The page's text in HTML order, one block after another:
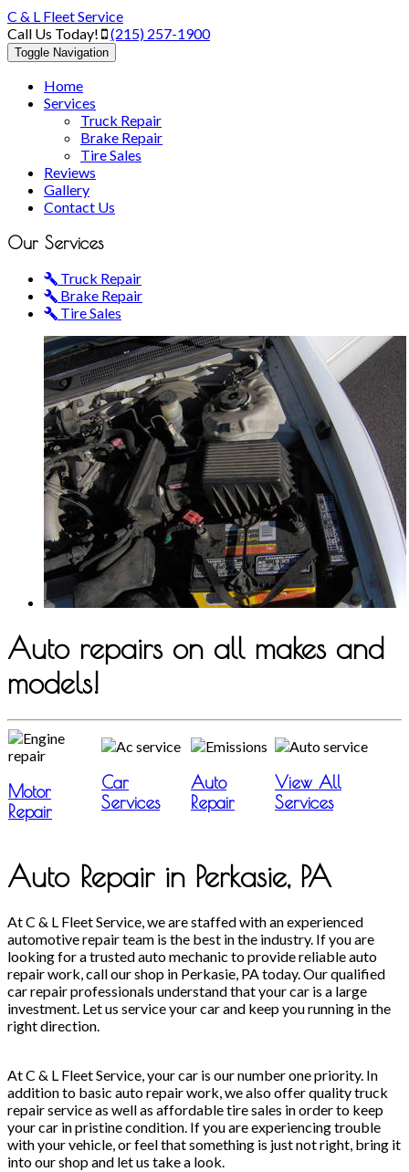
C & L Fleet Service
Call Us Today!
(215) 257-1900
Toggle Navigation
Home
Services
Truck Repair
Brake Repair
Tire Sales
Reviews
Gallery
Contact Us
Our Services
Truck Repair
Brake Repair
Tire Sales
Auto repairs on all makes and
models!
Motor
Repair
Car
Services
Auto
Repair
View All
Services
Auto Repair in Perkasie, PA
At C & L Fleet Service, we are staffed with an experienced
automotive repair team is the best in the industry. If you are
looking for a trusted auto mechanic to provide reliable auto
repair work, call our shop in Perkasie, PA today. Our qualified
car repair professionals understand that your car is a large
investment. Let us service your car and keep you running in the
right direction.
At C & L Fleet Service, your car is our number one priority. In
addition to basic auto repair work, we also offer quality truck
repair service as well as affordable tire sales in order to keep
your car in pristine condition. If you are experiencing trouble
with your vehicle, or feel that something is just not right, bring it
into our shop and let us take a look.